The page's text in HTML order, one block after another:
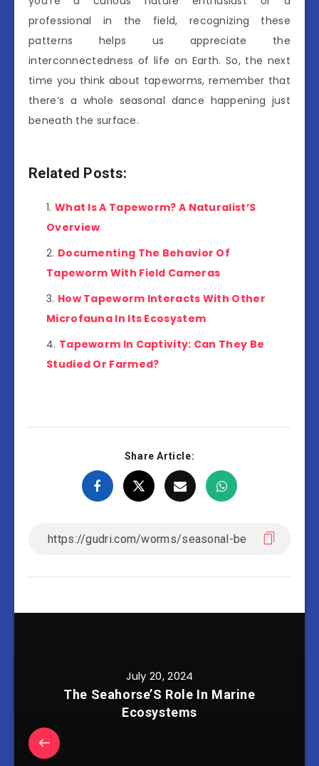
professional in the field, recognizing these
patterns helps us appreciate the
interconnectedness of life on Earth. So, the next
time you think about tapeworms, remember that
there’s a whole seasonal dance happening just
beneath the surface.
Related Posts:
What Is A Tapeworm? A Naturalist’S
Overview
Documenting The Behavior Of
Tapeworm With Field Cameras
How Tapeworm Interacts With Other
Microfauna In Its Ecosystem
Tapeworm In Captivity: Can They Be
Studied Or Farmed?
Share Article:
July 20, 2024
The Seahorse’S Role In Marine
Ecosystems